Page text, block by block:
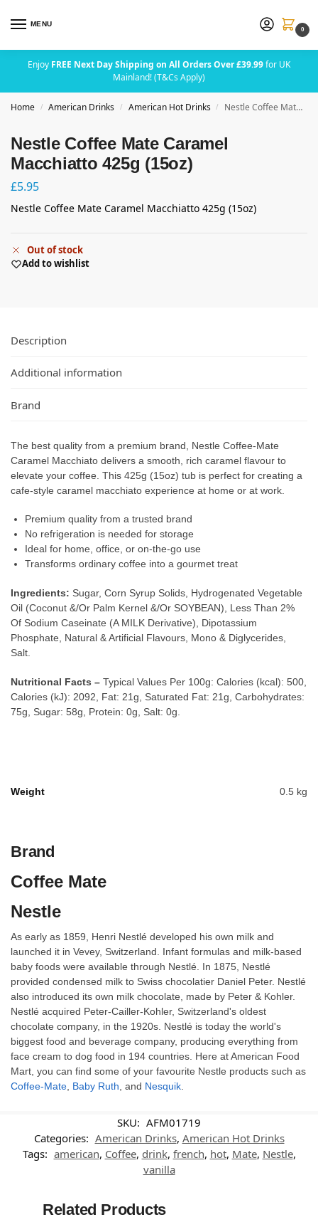
MENU
0
Enjoy FREE Next Day Shipping on All Orders Over £39.99for UK
Mainland! (T&Cs Apply)
Home / American Drinks / American Hot Drinks / Nestle Coffee Mate Caramel Macchiatto 425g (15oz)
Nestle Coffee Mate Caramel
Macchiatto 425g (15oz)
£5.95
Nestle Coffee Mate Caramel Macchiatto 425g (15oz)
Out of stock
Add to wishlist
Description
Additional information
Brand
The best quality from a premium brand, Nestle Coffee-Mate
Caramel Macchiato delivers a smooth, rich caramel flavour to
elevate your coffee. This 425g (15oz) tub is perfect for creating a
cafe-style caramel macchiato experience at home or at work.
Premium quality from a trusted brand
No refrigeration is needed for storage
Ideal for home, office, or on-the-go use
Transforms ordinary coffee into a gourmet treat
Ingredients: Sugar, Corn Syrup Solids, Hydrogenated Vegetable
Oil (Coconut &/Or Palm Kernel &/Or SOYBEAN), Less Than 2%
Of Sodium Caseinate (A MILK Derivative), Dipotassium
Phosphate, Natural & Artificial Flavours, Mono & Diglycerides,
Salt.
Nutritional Facts – Typical Values Per 100g: Calories (kcal): 500,
Calories (kJ): 2092, Fat: 21g, Saturated Fat: 21g, Carbohydrates:
75g, Sugar: 58g, Protein: 0g, Salt: 0g.
Weight 0.5 kg
Brand
Coffee Mate
Nestle
As early as 1859, Henri Nestlé developed his own milk and
launched it in Vevey, Switzerland. Infant formulas and milk-based
baby foods were available through Nestlé. In 1875, Nestlé
provided condensed milk to Swiss chocolatier Daniel Peter. Nestlé
also introduced its own milk chocolate, made by Peter & Kohler.
Nestlé acquired Peter-Cailler-Kohler, Switzerland's oldest
chocolate company, in the 1920s. Nestlé is today the world's
biggest food and beverage company, producing everything from
face cream to dog food in 194 countries. Here at American Food
Mart, you can find some of your favourite Nestle products such as
Coffee-Mate Baby Ruth , and Nesquik
SKU: AFM01719
Categories: American Drinks, American Hot Drinks
Tags: american, Coffee, drink, french, hot, Mate, Nestle,
vanilla
Related Products